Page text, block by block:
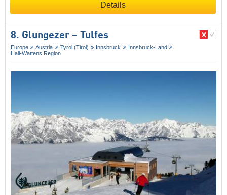
Details
8. Glungezer – Tulfes
Europe Austria Tyrol (Tirol) Innsbruck
Innsbruck-Land
Hall-Wattens Region